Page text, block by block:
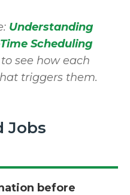
Understanding
Scheduling
to see how each
triggers them.
Jobs
before